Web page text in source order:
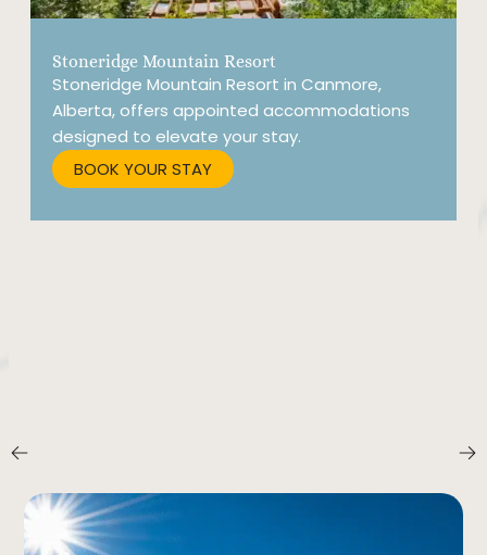
Stoneridge Mountain Resort
Stoneridge Mountain Resort in Canmore,
Alberta, offers appointed accommodations
designed to elevate your stay.
BOOK YOUR STAY